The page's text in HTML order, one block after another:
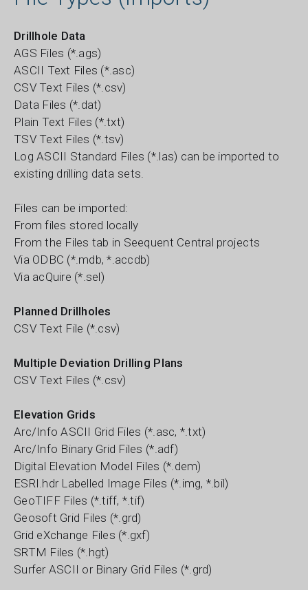
Drillhole Data
AGS Files (*.ags)
ASCII Text Files (*.asc)
CSV Text Files (*.csv)
Data Files (*.dat)
Plain Text Files (*.txt)
TSV Text Files (*.tsv)
Log ASCII Standard Files (*.las) can be imported to
existing drilling data sets.
Files can be imported:
From files stored locally
From the Files tab in Seequent Central projects
Via ODBC (*.mdb, *.accdb)
Via acQuire (*.sel)
Planned Drillholes
CSV Text File (*.csv)
Multiple Deviation Drilling Plans
CSV Text Files (*.csv)
Elevation Grids
Arc/Info ASCII Grid Files (*.asc, *.txt)
Arc/Info Binary Grid Files (*.adf)
Digital Elevation Model Files (*.dem)
ESRI.hdr Labelled Image Files (*.img, *.bil)
GeoTIFF Files (*.tiff, *.tif)
Geosoft Grid Files (*.grd)
Grid eXchange Files (*.gxf)
SRTM Files (*.hgt)
Surfer ASCII or Binary Grid Files (*.grd)